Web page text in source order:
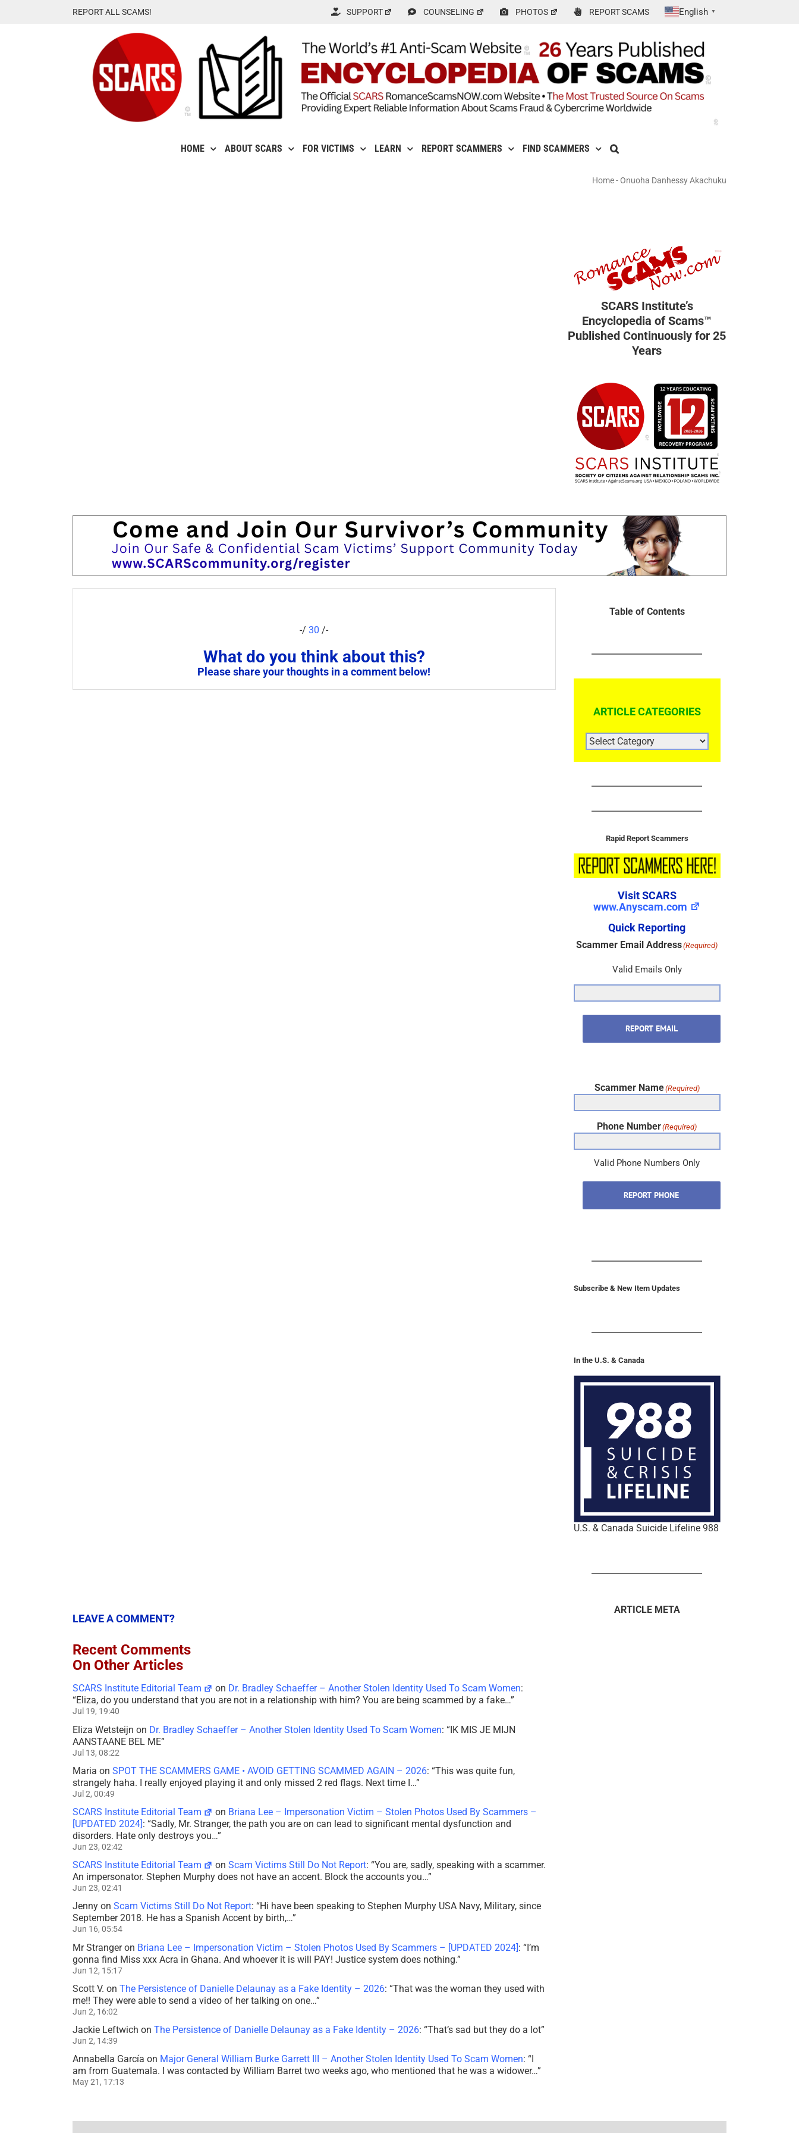
REPORT ALL SCAMS! SUPPORT COUNSELING PHOTOS REPORT SCAMS English ▼
HOME ABOUT SCARS FOR VICTIMS LEARN REPORT SCAMMERS FIND SCAMMERS
Home-Onuoha Danhessy Akachuku
SCARS Institute’s
Encyclopedia of Scams™
Published Continuously for 25
Years
-/30 /-
What do you think about this?
Please share your thoughts in a comment below!
Table of Contents
ARTICLE CATEGORIES
ARTICLE
CATEGORIES
Rapid Report Scammers
Visit SCARS
www.Anyscam.com
Quick Reporting
Scammer Email Address(Required)
Valid Emails Only
REPORT EMAIL
Scammer Name(Required)
Phone Number(Required)
Valid Phone Numbers Only
REPORT PHONE
Subscribe & New Item Updates
In the U.S. & Canada
U.S. & Canada Suicide Lifeline 988
LEAVE A COMMENT?
Recent Comments
On Other Articles
SCARS Institute Editorial Team on Dr. Bradley Schaeffer – Another Stolen Identity Used To Scam Women:
“Eliza, do you understand that you are not in a relationship with him? You are being scammed by a fake…”
Jul 19, 19:40
Eliza Wetsteijn on Dr. Bradley Schaeffer – Another Stolen Identity Used To Scam Women: “IK MIS JE MIJN
AANSTAANE BEL ME”
Jul 13, 08:22
Maria on SPOT THE SCAMMERS GAME • AVOID GETTING SCAMMED AGAIN – 2026: “This was quite fun,
strangely haha. I really enjoyed playing it and only missed 2 red flags. Next time I…”
Jul 2, 00:49
SCARS Institute Editorial Team on Briana Lee – Impersonation Victim – Stolen Photos Used By Scammers –
[UPDATED 2024]: “Sadly, Mr. Stranger, the path you are on can lead to significant mental dysfunction and
disorders. Hate only destroys you…”
Jun 23, 02:42
SCARS Institute Editorial Team onScam Victims Still Do Not Report: “You are, sadly, speaking with a scammer.
An impersonator. Stephen Murphy does not have an accent. Block the accounts you…”
Jun 23, 02:41
Jenny on Scam Victims Still Do Not Report: “Hi have been speaking to Stephen Murphy USA Navy, Military, since
September 2018. He has a Spanish Accent by birth,…”
Jun 16, 05:54
Mr Strangeron Briana Lee – Impersonation Victim – Stolen Photos Used By Scammers – [UPDATED 2024]: “I’m
gonna find Miss xxx Acra in Ghana. And whoever it is will PAY! Justice system does nothing.”
Jun 12, 15:17
Scott V. on The Persistence of Danielle Delaunay as a Fake Identity – 2026: “That was the woman they used with
me!! They were able to send a video of her talking on one…”
Jun 2, 16:02
Jackie Leftwich on The Persistence of Danielle Delaunay as a Fake Identity – 2026: “That’s sad but they do a lot”
Jun 2, 14:39
Annabella García on Major General William Burke Garrett III – Another Stolen Identity Used To Scam Women: “
am from Guatemala. I was contacted by William Barret two weeks ago, who mentioned that he was a widower…”
May 21, 17:13
ARTICLE META